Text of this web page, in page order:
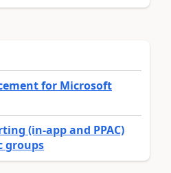
for Microsoft
(in-app and PPAC)
groups